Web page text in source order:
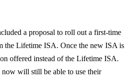
a proposal to roll out a first-time
the Lifetime ISA. Once the new ISA is
offered instead of the Lifetime ISA.
will still be able to use their